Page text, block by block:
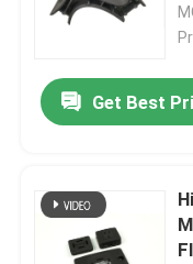
Get Best